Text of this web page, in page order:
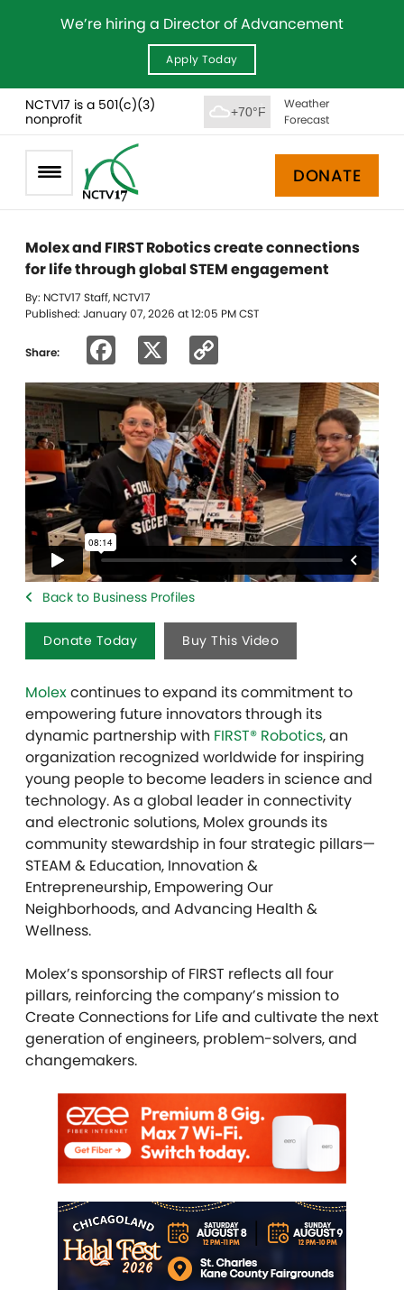
We’re hiring a Director of Advancement
Apply Today
NCTV17 is a 501(c)(3)
nonprofit
+70°F
Weather
Forecast
DONATE
Molex and FIRST Robotics create connections
for life through global STEM engagement
By: NCTV17 Staff, NCTV17
Published: January 07, 2026 at 12:05 PM CST
Share: Facebook
Link
Back to Business Profiles
Donate Today Buy This Video
Molexcontinues to expand its commitment to
empowering future innovators through its
dynamic partnership with FIRST® Robotics, an
organization recognized worldwide for inspiring
young people to become leaders in science and
technology. As a global leader in connectivity
and electronic solutions, Molex grounds its
community stewardship in four strategic pillars—
STEAM & Education, Innovation &
Entrepreneurship, Empowering Our
Neighborhoods, and Advancing Health &
Wellness.
Molex’s sponsorship of FIRST reflects all four
pillars, reinforcing the company’s mission to
Create Connections for Life and cultivate the next
generation of engineers, problem-solvers, and
changemakers.